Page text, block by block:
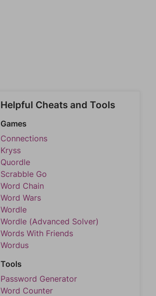
Helpful Cheats and Tools
Games
Connections
Kryss
Quordle
Scrabble Go
Word Chain
Word Wars
Wordle
Wordle (Advanced Solver)
Words With Friends
Wordus
Tools
Password Generator
Word Counter